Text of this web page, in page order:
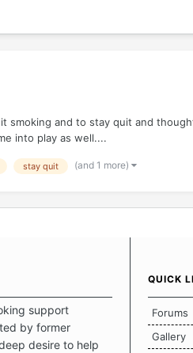
smoking and to stay quit and
into play as well....
stay quit (and 1 more)
support
by former
desire to help
QUICK
Forums
Gallery